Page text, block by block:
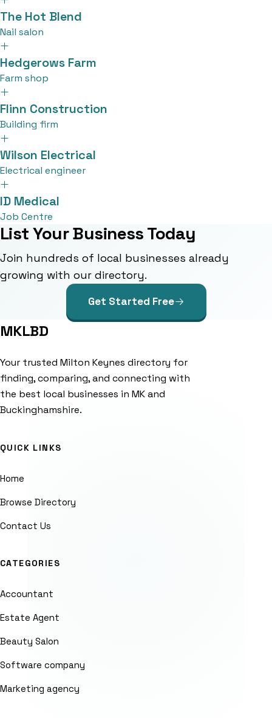
The Hot Blend
Nail salon
Hedgerows Farm
Farm shop
Flinn Construction
Building firm
Wilson Electrical
Electrical engineer
ID Medical
Job Centre
List Your Business Today
Join hundreds of local businesses already
growing with our directory.
Get Started Free
MKLBD
Your trusted Milton Keynes directory for
finding, comparing, and connecting with
the best local businesses in MK and
Buckinghamshire.
QUICK LINKS
Home
Browse Directory
Contact Us
CATEGORIES
Accountant
Estate Agent
Beauty Salon
Software company
Marketing agency